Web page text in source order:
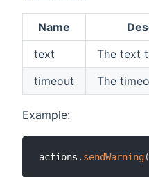
Name
text
The text
timeout
The
Example:
actions . sendWarning(